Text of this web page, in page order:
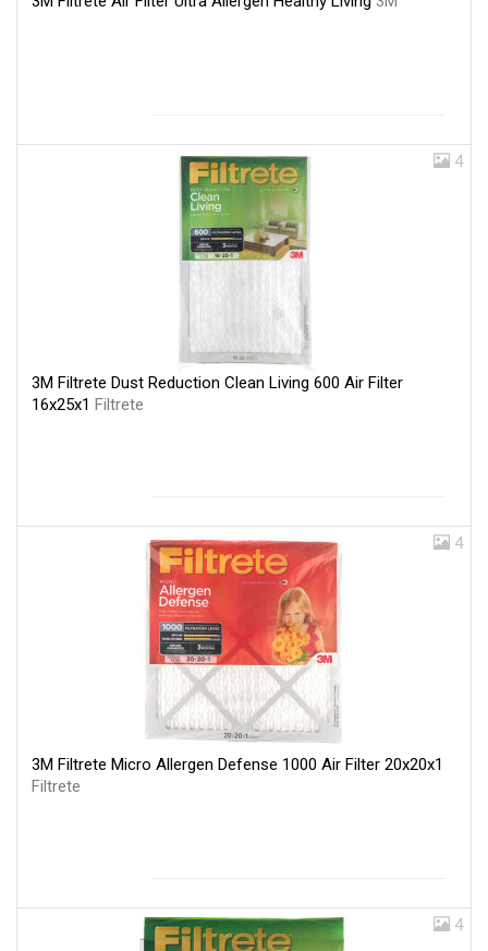
4
3M Filtrete Dust Reduction Clean Living 600 Air Filter
16x25x1 Filtrete
4
3M Filtrete Micro Allergen Defense 1000 Air Filter 20x20x1
Filtrete
4